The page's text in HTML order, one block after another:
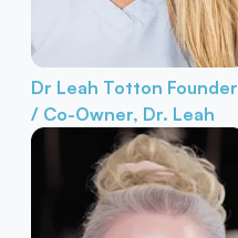
Dr Leah Totton Founder
/ Co-Owner, Dr. Leah